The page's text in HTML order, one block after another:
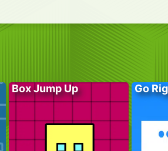
Box Jump Up Go